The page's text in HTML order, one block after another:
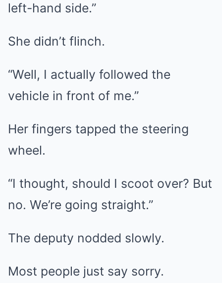
left-hand side.”
She didn’t flinch.
“Well, I actually followed the
vehicle in front of me.”
Her fingers tapped the steering
wheel.
“I thought, should I scoot over? But
no. We’re going straight.”
The deputy nodded slowly.
Most people just say sorry.